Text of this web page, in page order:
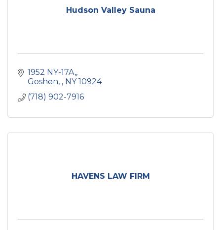
Hudson Valley Sauna
1952 NY-17A,
Goshen,
NY 10924
(718) 902-7916
HAVENS LAW FIRM